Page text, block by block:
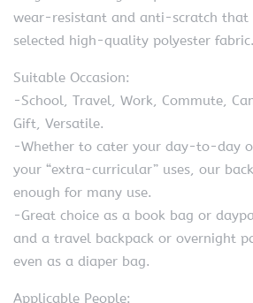
wear-resistant and anti-scratch that
selected high-quality polyester fabric.
Suitable Occasion:
-School, Travel, Work, Commute,
Gift, Versatile.
-Whether to cater your day-to-day
your “extra-curricular” uses, our
enough for many use.
-Great choice as a book bag or
and a travel backpack or overnight
even as a diaper bag.
Applicable People: